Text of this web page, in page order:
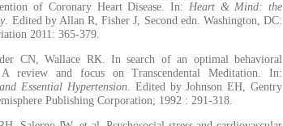
of Coronary Heart Disease. In: Heart & Mind: the
. Edited by Allan R, Fisher J, Second edn. Washington, DC:
2011: 365-379.
CN, Wallace RK. In search of an optimal behavioral
review and focus on Transcendental Meditation. In:
Essential Hypertension. Edited by Johnson EH, Gentry
Publishing Corporation; 1992 : 291-318.